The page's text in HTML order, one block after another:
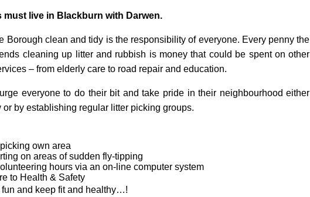
must live in Blackburn with Darwen.
Borough clean and tidy is the responsibility of everyone. Every penny the
cleaning up litter and rubbish is money that could be spent on other
– from elderly care to road repair and education.
everyone to do their bit and take pride in their neighbourhood either
or by establishing regular litter picking groups.
own area
on areas of sudden fly-tipping
hours via an on-line computer system
to Health & Safety
fun and keep fit and healthy…!